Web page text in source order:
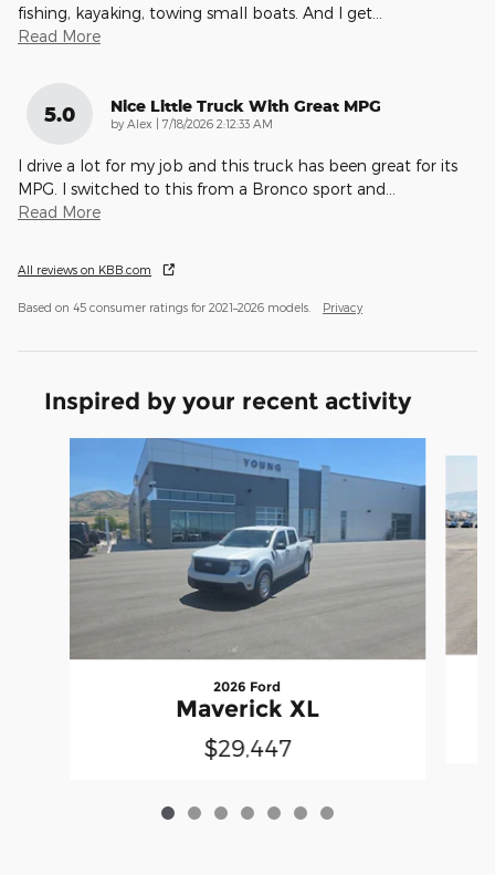
fishing, kayaking, towing small boats. And I get
Read More
5.0 Nice Little Truck With Great MPG
by Alex | on
7/18/2026 2:12:33 AM
I drive a lot for my job and this truck has been great for its
MPG. I switched to this from a Bronco sport and
Read More
All reviews on KBB.com
Based on 45 consumer ratings for 2021–2026 models. Privacy
Inspired by your recent activity
2026 Ford
Maverick XL
$29,447